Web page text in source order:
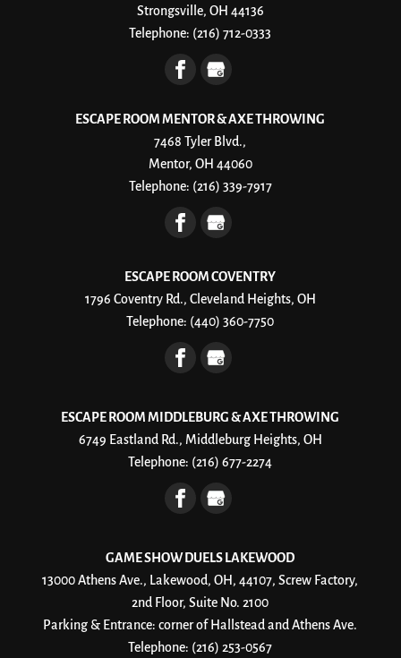
Strongsville, OH 44136
Telephone: (216) 712-0333
ESCAPE ROOM MENTOR & AXE THROWING
7468 Tyler Blvd.,
Mentor, OH 44060
Telephone: (216) 339-7917
ESCAPE ROOM COVENTRY
1796 Coventry Rd., Cleveland Heights, OH
Telephone: (440) 360-7750
ESCAPE ROOM MIDDLEBURG & AXE THROWING
6749 Eastland Rd., Middleburg Heights, OH
Telephone: (216) 677-2274
GAME SHOW DUELS LAKEWOOD
13000 Athens Ave., Lakewood, OH, 44107, Screw Factory,
2nd Floor, Suite No. 2100
Parking & Entrance: corner of Hallstead and Athens Ave.
Telephone: (216) 253-0567